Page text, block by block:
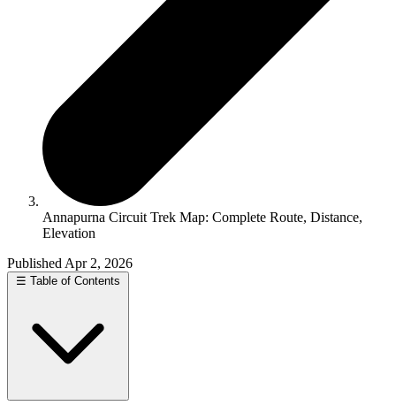
Annapurna Circuit Trek Map: Complete Route, Distance,
Elevation
Published Apr 2, 2026
☰ Table of Contents